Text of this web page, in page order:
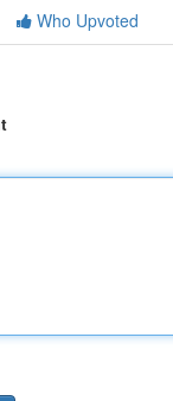
Who Upvoted